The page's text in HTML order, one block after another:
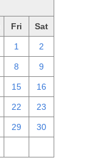
Fri Sat
1 2
8 9
15 16
22 23
29 30